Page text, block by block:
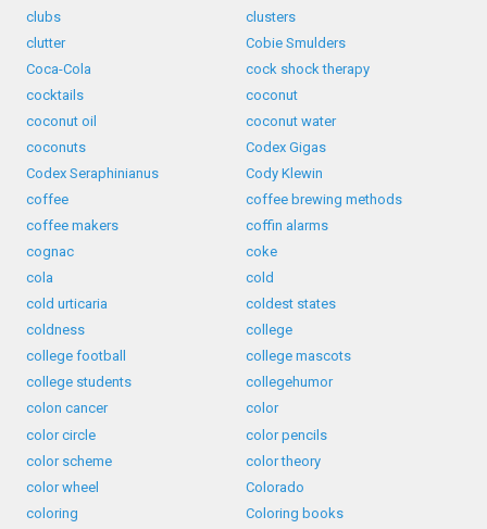
clubs
clusters
clutter
Cobie Smulders
Coca-Cola
cock shock therapy
cocktails
coconut
coconut oil
coconut water
coconuts
Codex Gigas
Codex Seraphinianus
Cody Klewin
coffee
coffee brewing methods
coffee makers
coffin alarms
cognac
coke
cola
cold
cold urticaria
coldest states
coldness
college
college football
college mascots
college students
collegehumor
colon cancer
color
color circle
color pencils
color scheme
color theory
color wheel
Colorado
coloring
Coloring books